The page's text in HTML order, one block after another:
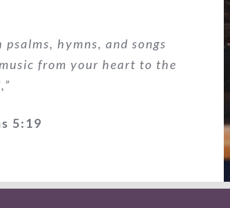
hymns, and songs
from your heart to the
5:19